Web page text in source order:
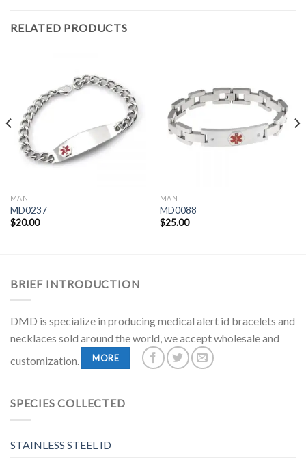
RELATED PRODUCTS
MAN
MD0237
$20.00
MAN
MD0088
$25.00
BRIEF INTRODUCTION
DMD is specialize in producing medical alert id bracelets and
necklaces sold around the world, we accept wholesale and
customization.
MORE
SPECIES COLLECTED
STAINLESS STEEL ID